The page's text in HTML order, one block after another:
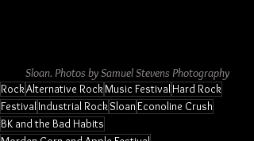
Sloan. Photos by Samuel Stevens Photography
RockAlternative RockMusic FestivalHard Rock
FestivalIndustrial RockSloanEconoline Crush
BK and the Bad Habits